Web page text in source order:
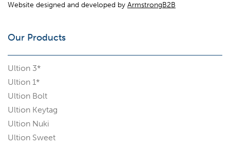
Our Products
Ultion 3*
Ultion 1*
Ultion Bolt
Ultion Keytag
Ultion Nuki
Ultion Sweet
Website designed and developed by ArmstrongB2B